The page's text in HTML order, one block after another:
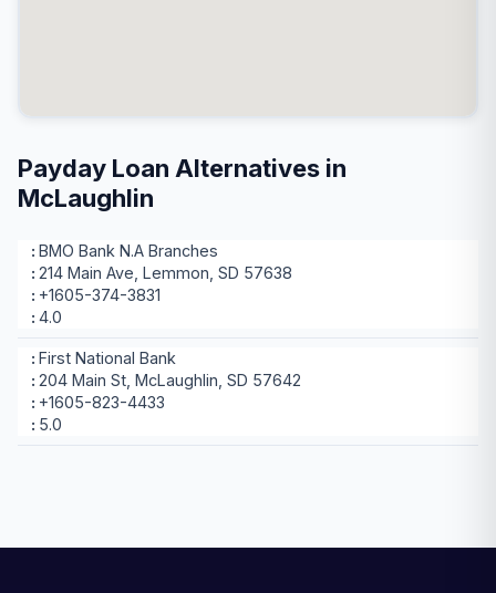
Payday Loan Alternatives in
McLaughlin
BMO Bank N.A Branches
214 Main Ave, Lemmon, SD 57638
+1605-374-3831
4.0
First National Bank
204 Main St, McLaughlin, SD 57642
+1605-823-4433
5.0